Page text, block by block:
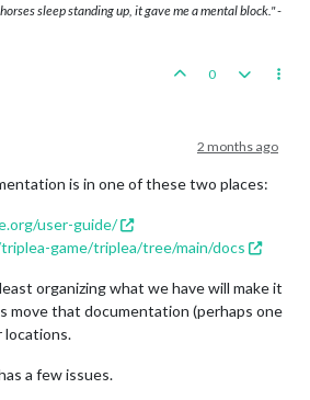
sleep standing up, it gave me a mental block." -
0
2 months ago
is in one of these two places:
user-guide/
game/triplea/tree/main/docs
organizing what we have will make it
move that documentation (perhaps one
locations.
a few issues.